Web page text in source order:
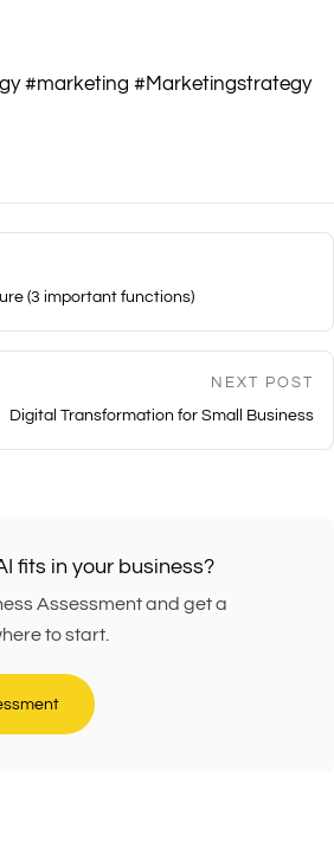
#marketing #Marketingstrategy
(3 important functions)
NEXT POST
Digital Transformation for Small Business
fits in your business?
Assessment and get a
to start.